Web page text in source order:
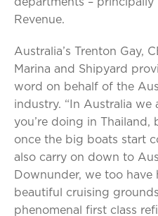
Revenue.
Australia’s Trenton Gay,
Marina and Shipyard
word on behalf of the
industry. “In Australia
you’re doing in Thailand,
once the big boats start
also carry on down to
Downunder, we too
beautiful cruising
phenomenal first class